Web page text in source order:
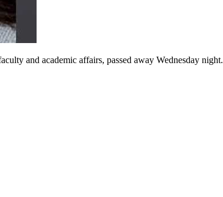
and academic affairs, passed away Wednesday night.